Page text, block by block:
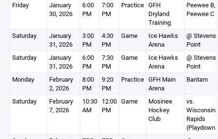
Friday
January
30, 2026
6:00
PM
7:00
PM
Practice GFH
Dryland
Training
Peewee B,
Peewee C
Saturday
January
31, 2026
3:00
PM
4:30
PM
Game
Ice Hawks
Arena
@ Stevens
Point
Saturday
January
31, 2026
6:00
PM
7:30
PM
Game
Ice Hawks
Arena
@ Stevens
Point
Monday
February
2, 2026
8:00
PM
9:20
PM
Practice GFH Main
Arena
Bantam
Saturday
February
7, 2026
10:30
AM
12:00
PM
Game
Mosinee
Hockey
Club
vs.
Wisconsin
Rapids